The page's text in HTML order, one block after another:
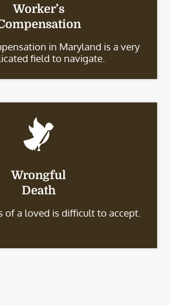
Worker’s
in Maryland is a very
field to navigate.
Wrongful
Death
of a loved is difficult to accept.